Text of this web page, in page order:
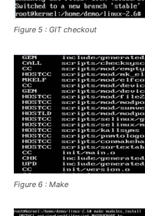
Figure 5 : GIT checkout
Figure 6 : Make